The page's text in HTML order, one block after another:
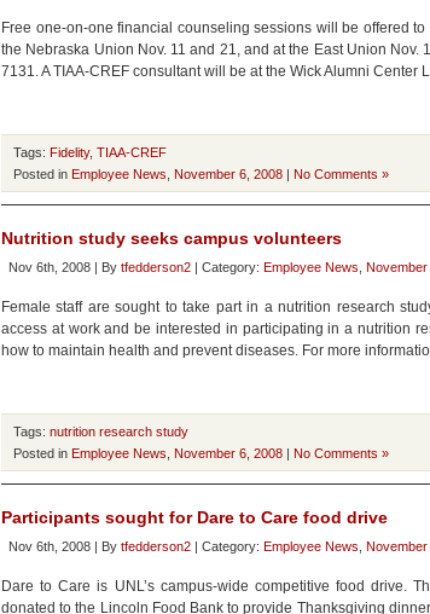
Free one-on-one financial counseling sessions will be offered
the Nebraska Union Nov. 11 and 21, and at the East Union
7131. A TIAA-CREF consultant will be at the Wick Alumni Center
Tags: Fidelity, TIAA-CREF
Posted in Employee News November 6, 2008 | No Comments »
Nutrition study seeks campus volunteers
Nov 6th, 2008 | By tfedderson2 | Category: Employee News November
Female staff are sought to take part in a nutrition research
access at work and be interested in participating in a nutrition
how to maintain health and prevent diseases. For more
Tags: nutrition research study
Posted in Employee News November 6, 2008 | No Comments »
Participants sought for Dare to Care food drive
Nov 6th, 2008 | By tfedderson2 | Category: Employee News November
Dare to Care is UNL’s campus-wide competitive food drive.
donated to the Lincoln Food Bank to provide Thanksgiving